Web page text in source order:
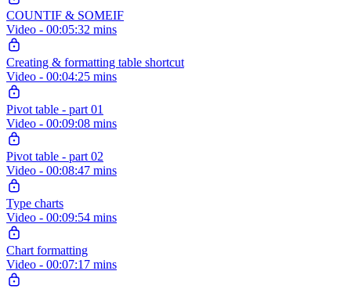
COUNTIF & SOMEIF
Video - 00:05:32 mins
Creating & formatting table shortcut
Video - 00:04:25 mins
Pivot table - part 01
Video - 00:09:08 mins
Pivot table - part 02
Video - 00:08:47 mins
Type charts
Video - 00:09:54 mins
Chart formatting
Video - 00:07:17 mins